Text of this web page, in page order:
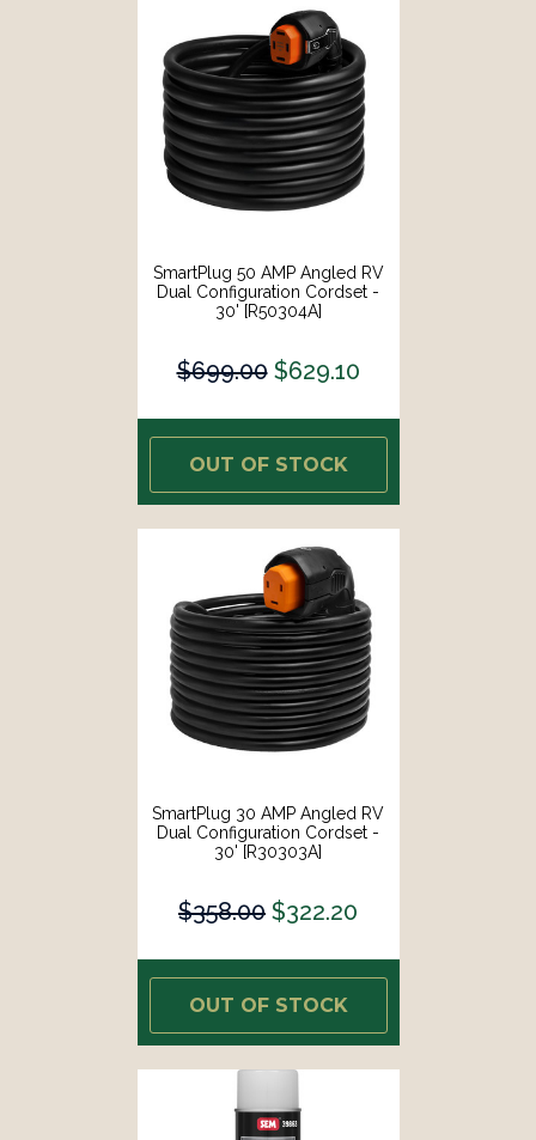
SmartPlug 50 AMP Angled RV
Dual Configuration Cordset -
30' [R50304A]
$699.00 $629.10
OUT OF STOCK
SmartPlug 30 AMP Angled RV
Dual Configuration Cordset -
30' [R30303A]
$358.00 $322.20
OUT OF STOCK